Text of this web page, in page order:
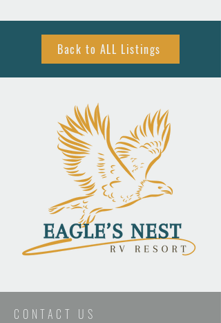
Back to ALL Listings
CONTACT US